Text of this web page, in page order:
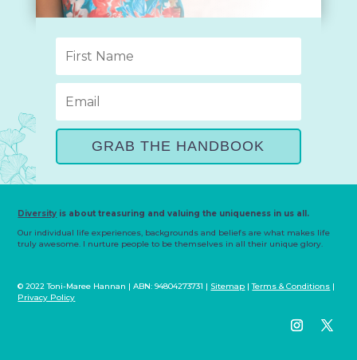
GRAB THE HANDBOOK
Diversity is about treasuring and valuing the uniqueness in us all.
Our individual life experiences, backgrounds and beliefs are what makes life
truly awesome. I nurture people to be themselves in all their unique glory.
© 2022 Toni-Maree Hannan | ABN: 94804273731 | Sitemap |Terms & Conditions |
Privacy Policy